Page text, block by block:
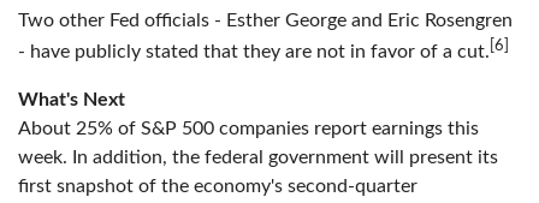
Two other Fed officials - Esther George and Eric Rosengren
- have publicly stated that they are not in favor of a cut. [6]
What's Next
About 25% of S&P 500 companies report earnings this
week. In addition, the federal government will present its
first snapshot of the economy's second-quarter